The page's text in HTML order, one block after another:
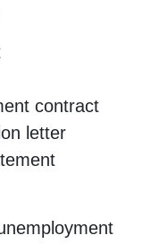
contract
letter